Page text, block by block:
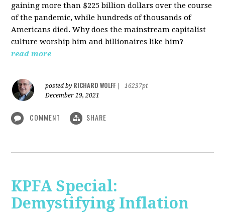
gaining more than $225 billion dollars over the course
of the pandemic, while hundreds of thousands of
Americans died. Why does the mainstream capitalist
culture worship him and billionaires like him?
read more
posted by RICHARD WOLFF
16237pt
December 19, 2021
COMMENT SHARE
KPFA Special:
Demystifying Inflation